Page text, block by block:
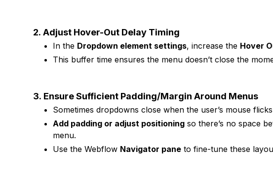
2.Adjust Hover-Out Delay Timing
In the Dropdown element settings, increase the Hover
This buffer time ensures the menu doesn’t close the
3. Ensure Sufficient Padding/Margin Around Menus
Sometimes dropdowns close when the user’s mouse
Add padding or adjust positioning so there’s no space
menu.
Use the Webflow Navigator pane to fine-tune these